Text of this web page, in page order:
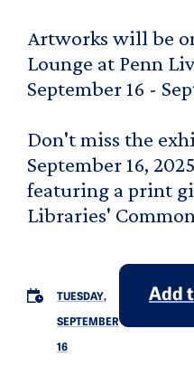
Artworks will be
Lounge at Penn
September 16 -
Don't miss the
September 16,
featuring a print
Libraries'
TUESDAY,
SEPTEMBER
16
Add